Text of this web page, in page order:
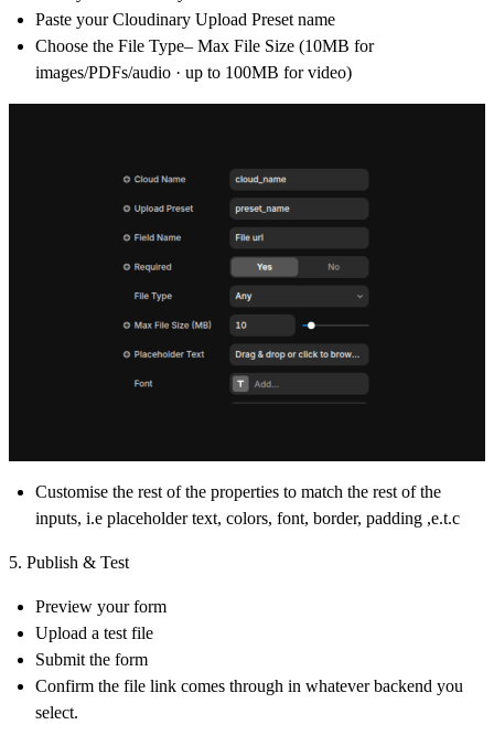
Paste your Cloudinary Upload Preset name
Choose the File Type– Max File Size (10MB for
images/PDFs/audio · up to 100MB for video)
Customise the rest of the properties to match the rest of the
inputs, i.e placeholder text, colors, font, border, padding ,e.t.c
5. Publish & Test
Preview your form
Upload a test file
Submit the form
Confirm the file link comes through in whatever backend you
select.